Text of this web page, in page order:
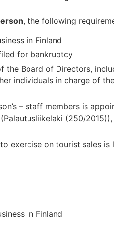
, the following
in Finland
for bankruptcy
the Board of Directors,
individuals in charge of
– staff members is
(250/
exercise on tourist sales
in Finland